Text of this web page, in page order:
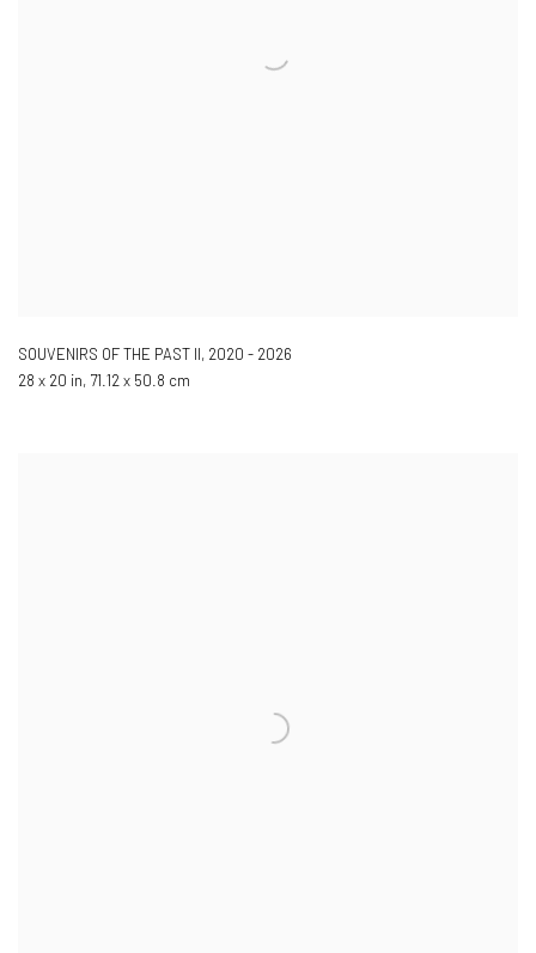
SOUVENIRS OF THE PAST II, 2020 - 2026
28 x 20 in, 71.12 x 50.8 cm